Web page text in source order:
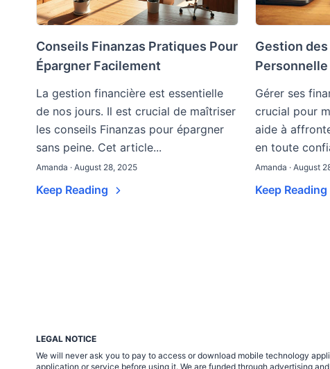
Conseils Finanzas Pratiques Pour
Épargner Facilement
La gestion financière est essentielle
de nos jours. Il est crucial de maîtriser
les conseils Finanzas pour épargner
sans peine. Cet article...
Amanda · August 28, 2025
Keep Reading
Gestion
Gérer ses
crucial pour
aide à
en toute
Amanda · August
Keep Reading
LEGAL NOTICE
We will never ask you to pay to access or download mobile technology
application or service before using it. We are funded through advertising